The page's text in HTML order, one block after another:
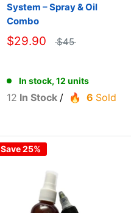
System – Spray & Oil
Combo
$29.90 $45
In stock, 12 units
12 In Stock / 6 Sold
Save 25%